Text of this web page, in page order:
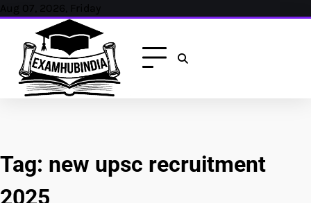
Skip
content
Aug 07, 2026, Friday
Tag: new upsc recruitment
2025